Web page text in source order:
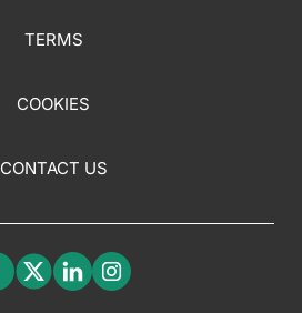
TERMS
COOKIES
CONTACT US